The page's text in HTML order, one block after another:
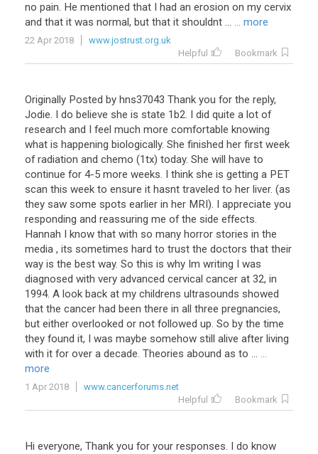
no pain. He mentioned that I had an erosion on my cervix
and that it was normal, but that it shouldnt ... ... more
22 Apr 2018
www.jostrust.org.uk
Helpful
Bookmark
Originally Posted by hns37043 Thank you for the reply,
Jodie. I do believe she is state 1b2. I did quite a lot of
research and I feel much more comfortable knowing
what is happening biologically. She finished her first week
of radiation and chemo (1tx) today. She will have to
continue for 4-5 more weeks. I think she is getting a PET
scan this week to ensure it hasnt traveled to her liver. (as
they saw some spots earlier in her MRI). I appreciate you
responding and reassuring me of the side effects.
Hannah I know that with so many horror stories in the
media , its sometimes hard to trust the doctors that their
way is the best way. So this is why Im writing I was
diagnosed with very advanced cervical cancer at 32, in
1994. A look back at my childrens ultrasounds showed
that the cancer had been there in all three pregnancies,
but either overlooked or not followed up. So by the time
they found it, I was maybe somehow still alive after living
with it for over a decade. Theories abound as to ... ...
more
1 Apr 2018
www.cancerforums.net
Helpful
Bookmark
Hi everyone, Thank you for your responses. I do know